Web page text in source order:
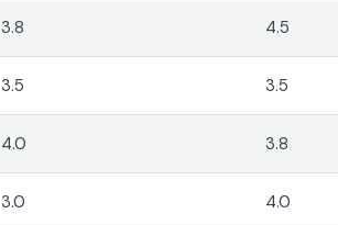
3.8 4.5
3.5 3.5
4.0 3.8
3.0 4.0